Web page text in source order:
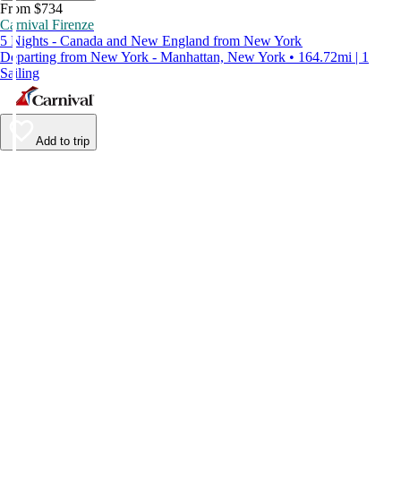
From $734
Carnival Firenze
5 Nights - Canada and New England from New York
Departing from New York - Manhattan, New York • 164.72mi | 1
Sailing
Add to trip